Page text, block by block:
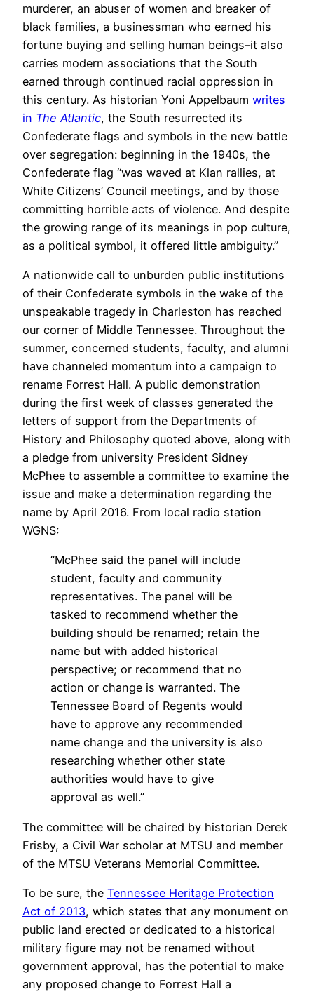
murderer, an abuser of women and breaker of
black families, a businessman who earned his
fortune buying and selling human beings–it also
carries modern associations that the South
earned through continued racial oppression in
this century. As historian Yoni Appelbaum writes
in The Atlantic, the South resurrected its
Confederate flags and symbols in the new battle
over segregation: beginning in the 1940s, the
Confederate flag “was waved at Klan rallies, at
White Citizens’ Council meetings, and by those
committing horrible acts of violence. And despite
the growing range of its meanings in pop culture,
as a political symbol, it offered little ambiguity.”
A nationwide call to unburden public institutions
of their Confederate symbols in the wake of the
unspeakable tragedy in Charleston has reached
our corner of Middle Tennessee. Throughout the
summer, concerned students, faculty, and alumni
have channeled momentum into a campaign to
rename Forrest Hall. A public demonstration
during the first week of classes generated the
letters of support from the Departments of
History and Philosophy quoted above, along with
a pledge from university President Sidney
McPhee to assemble a committee to examine the
issue and make a determination regarding the
name by April 2016. From local radio station
WGNS:
“McPhee said the panel will include
student, faculty and community
representatives. The panel will be
tasked to recommend whether the
building should be renamed; retain the
name but with added historical
perspective; or recommend that no
action or change is warranted. The
Tennessee Board of Regents would
have to approve any recommended
name change and the university is also
researching whether other state
authorities would have to give
approval as well.”
The committee will be chaired by historian Derek
Frisby, a Civil War scholar at MTSU and member
of the MTSU Veterans Memorial Committee.
To be sure, the Tennessee Heritage Protection
Act of 2013, which states that any monument on
public land erected or dedicated to a historical
military figure may not be renamed without
government approval, has the potential to make
any proposed change to Forrest Hall a